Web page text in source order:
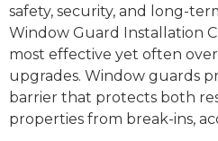
safety, security, and long-
Window Guard Installation
most effective yet often
upgrades. Window guards
barrier that protects both
properties from break-ins,